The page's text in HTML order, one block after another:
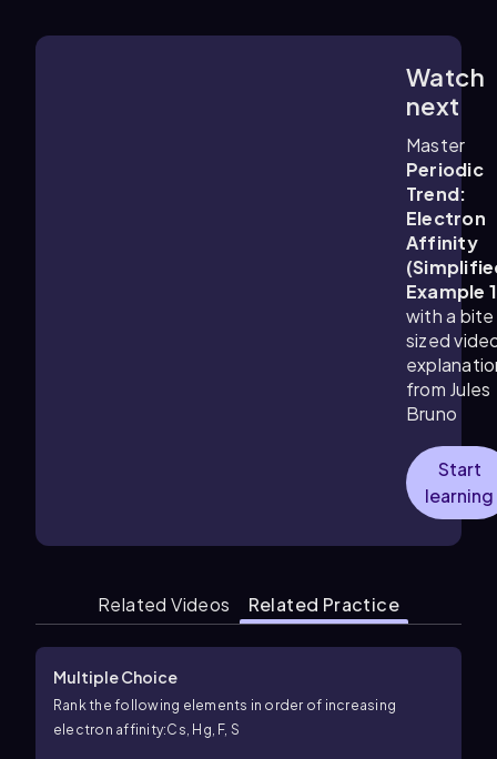
Watch
next
Master
Periodic
Trend:
Electron
Affinity
Example 1
with a bite
sized
from Jules
Bruno
Start
learning
Related Videos Related Practice
Multiple Choice
Rank the following elements in order of increasing
electron affinity:Cs, Hg, F, S